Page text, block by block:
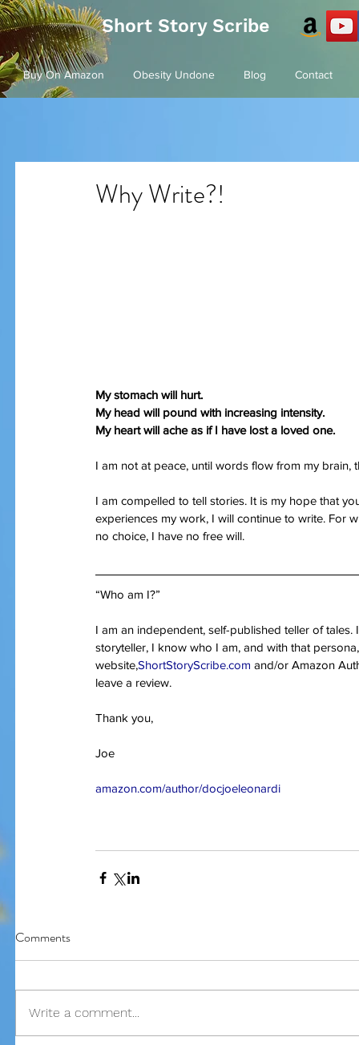
Short Story Scribe
Buy On Amazon Obesity Undone Blog Contact
Why Write?!
My stomach will hurt.
My head will pound with increasing intensity.
My heart will ache as if I have lost a loved one.
I am not at peace, until words flow from my
I am compelled to tell stories. It is my hope that
experiences my work, I will continue to write. For
no choice, I have no free will.
“Who am I?”
I am an independent, self-published teller of
storyteller, I know who I am, and with that
website,ShortStoryScribe.com and/or Amazon
leave a review.
Thank you,
Joe
amazon.com/author/docjoeleonardi
Comments
Write a comment...